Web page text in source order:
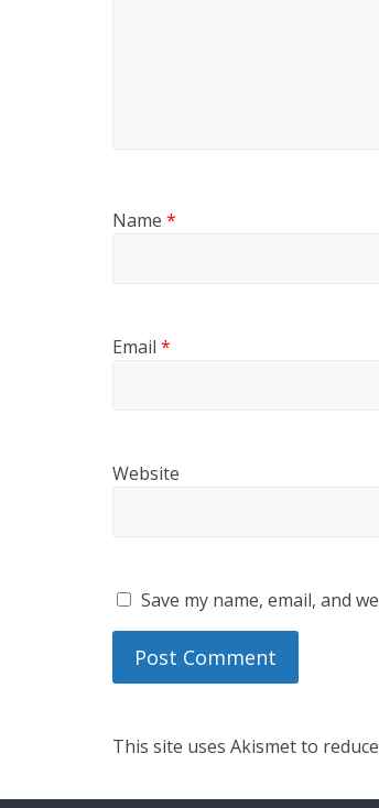
Name *
Email *
Website
Save my name, email, and
This site uses Akismet to